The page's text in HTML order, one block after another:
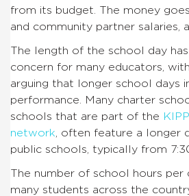
from its budget. The money
and community partner salaries,
The length of the school day
concern for many educators,
arguing that longer school days
performance. Many charter
schools that are part of the
network , often feature a longer
public schools, typically from
The number of school hours per
many students across the